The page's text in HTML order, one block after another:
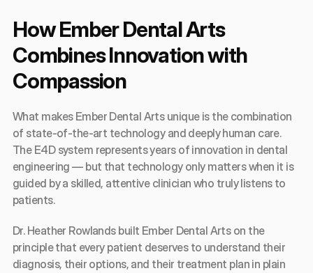
How Ember Dental Arts
Combines Innovation with
Compassion
What makes Ember Dental Arts unique is the combination
of state-of-the-art technology and deeply human care.
The E4D system represents years of innovation in dental
engineering — but that technology only matters when it is
guided by a skilled, attentive clinician who truly listens to
patients.
Dr. Heather Rowlands built Ember Dental Arts on the
principle that every patient deserves to understand their
diagnosis, their options, and their treatment plan in plain